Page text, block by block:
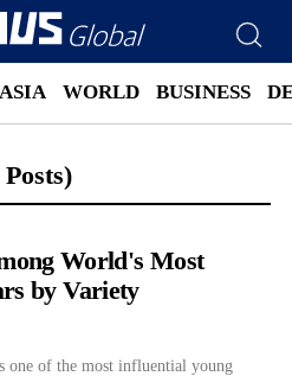
ASIA WORLD BUSINESS
Posts)
World's Most
by Variety
one of the most influential young